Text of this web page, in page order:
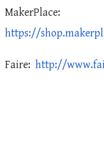
MakerPlace:
https://
Faire: http://